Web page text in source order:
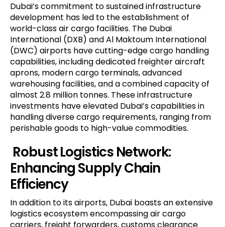
Dubai’s commitment to sustained infrastructure
development has led to the establishment of
world-class air cargo facilities. The Dubai
International (DXB) and Al Maktoum International
(DWC) airports have cutting-edge cargo handling
capabilities, including dedicated freighter aircraft
aprons, modern cargo terminals, advanced
warehousing facilities, and a combined capacity of
almost 2.8 million tonnes. These infrastructure
investments have elevated Dubai’s capabilities in
handling diverse cargo requirements, ranging from
perishable goods to high-value commodities.
Robust Logistics Network:
Enhancing Supply Chain
Efficiency
In addition to its airports, Dubai boasts an extensive
logistics ecosystem encompassing air cargo